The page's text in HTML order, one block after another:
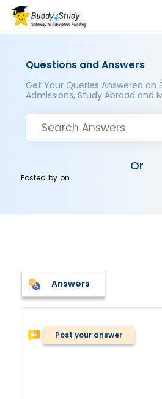
Questions and Answers
Get Your Queries Answered on
Admissions, Study Abroad and
Or
Posted byon
Answers
Post your answer